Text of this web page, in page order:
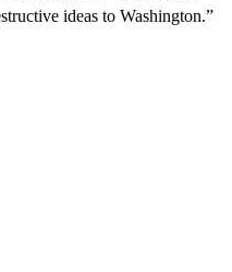
ideas to Washington.”